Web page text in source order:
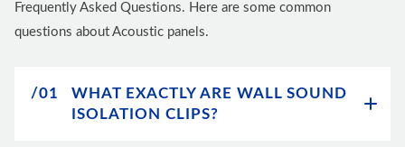
Frequently Asked Questions. Here are some common
questions about Acoustic panels.
/01
WHAT EXACTLY ARE WALL SOUND
ISOLATION CLIPS?